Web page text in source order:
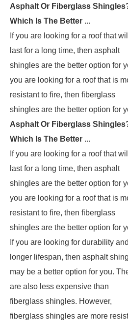
Asphalt Or Fiberglass
Which Is The Better ...
If you are looking for a roof that will
last for a long time, then asphalt
shingles are the better option for
you are looking for a roof that is
resistant to fire, then fiberglass
shingles are the better option for
Asphalt Or Fiberglass
Which Is The Better ...
If you are looking for a roof that will
last for a long time, then asphalt
shingles are the better option for
you are looking for a roof that is
resistant to fire, then fiberglass
shingles are the better option for
If you are looking for durability
longer lifespan, then asphalt
may be a better option for you.
are also less expensive than
fiberglass shingles. However,
fiberglass shingles are more